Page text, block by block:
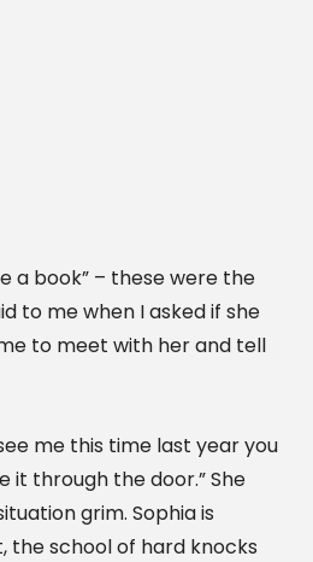
a book” – these were the
to me when I asked if she
to meet with her and tell
me this time last year you
it through the door.” She
grim. Sophia is
the school of hard knocks